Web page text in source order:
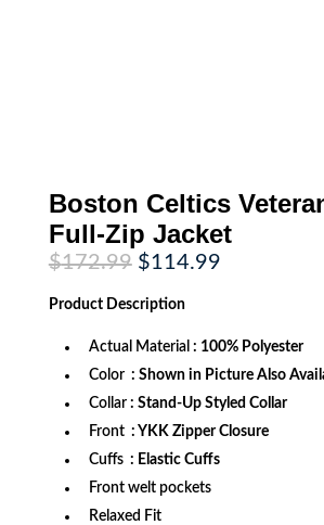
Boston Celtics
Full-Zip Jacket
$172.99 Original
price
was:
$172.99.
$114.99Current
Product Description
Actual Material : 100% Polyester
Color : Shown in Picture Also
Collar : Stand-Up Styled Collar
Front : YKK Zipper Closure
Cuffs : Elastic Cuffs
Front welt pockets
Relaxed Fit